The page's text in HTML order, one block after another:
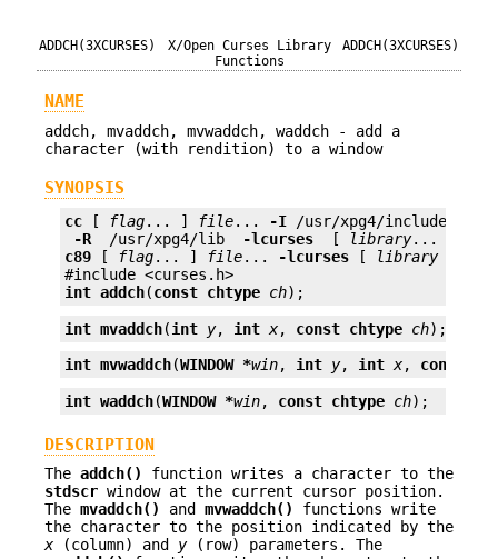
ADDCH(3XCURSES)
X/Open Curses Library
Functions
ADDCH(3XCURSES)
NAME
addch, mvaddch, mvwaddch, waddch - add a
character (with rendition) to a window
SYNOPSIS
cc [ flag... ] file... -I /usr/xpg4/include
-R
/usr/xpg4/lib -lcurses [ library
c89 [ flag... ] file... -lcurses [ library ... ]
int addch(const chtype ch);
int mvaddch(int y, int x, const chtype ch);
int mvwaddch(WINDOW *win, int y, int x, const
int waddch(WINDOW *win, const chtype ch);
DESCRIPTION
The addch()
function writes a character to the
stdscr window at the current cursor position.
The mvaddch() and mvwaddch()
functions write
the character to the position indicated by the
x (column) and y(row) parameters. The